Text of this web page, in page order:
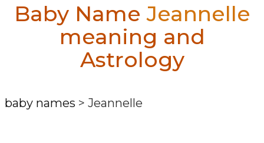
Baby NameJeannelle
meaning and
Astrology
baby names > Jeannelle